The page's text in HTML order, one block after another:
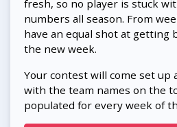
fresh, so no player is stuck
numbers all season. From
have an equal shot at
the new week.
Your contest will come set up
with the team names on the
populated for every week of